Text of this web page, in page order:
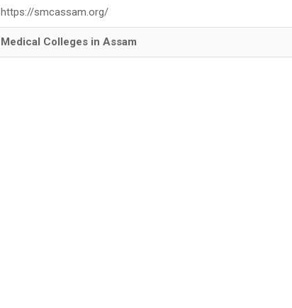
https://smcassam.org/
Medical Colleges in Assam